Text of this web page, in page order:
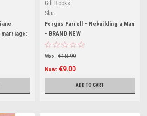
Gill Books
Sku:
Fergus Farrell - Rebuilding a Man
- BRAND NEW
Was: €18.99
Now: €9.00
ADD TO CART